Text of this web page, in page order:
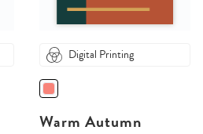
Digital Printing
Warm Autumn